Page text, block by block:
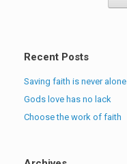
Recent Posts
Saving faith is never alone
Gods love has no lack
Choose the work of faith